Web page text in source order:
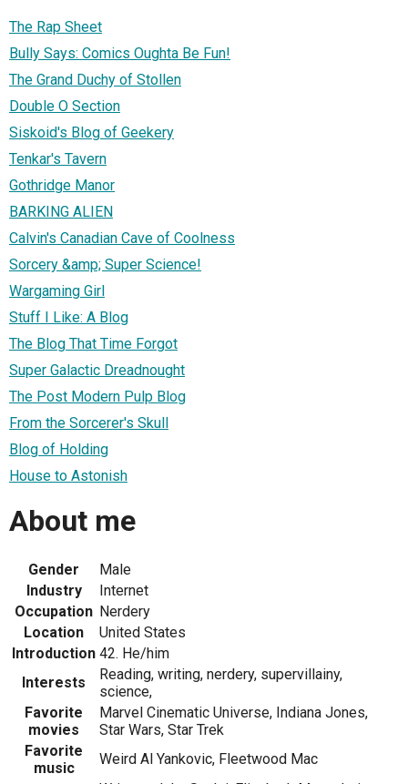
The Rap Sheet
Bully Says: Comics Oughta Be Fun!
The Grand Duchy of Stollen
Double O Section
Siskoid's Blog of Geekery
Tenkar's Tavern
Gothridge Manor
BARKING ALIEN
Calvin's Canadian Cave of Coolness
Sorcery &amp; Super Science!
Wargaming Girl
Stuff I Like: A Blog
The Blog That Time Forgot
Super Galactic Dreadnought
The Post Modern Pulp Blog
From the Sorcerer's Skull
Blog of Holding
House to Astonish
About me
Gender
Male
Industry
Internet
Occupation Nerdery
Location
United States
Introduction 42. He/him
Interests
Reading, writing, nerdery, supervillainy,
science,
Favorite
movies
Marvel Cinematic Universe, Indiana Jones,
Star Wars, Star Trek
Favorite
music
Weird Al Yankovic, Fleetwood Mac